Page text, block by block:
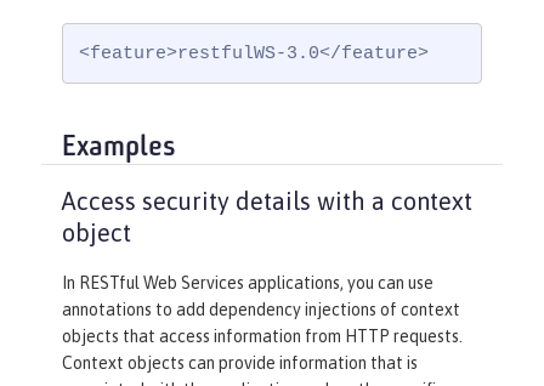
<feature>restfulWS-3.0</feature>
Examples
Access security details with a context
object
In RESTful Web Services applications, you can use
annotations to add dependency injections of context
objects that access information from HTTP requests.
Context objects can provide information that is